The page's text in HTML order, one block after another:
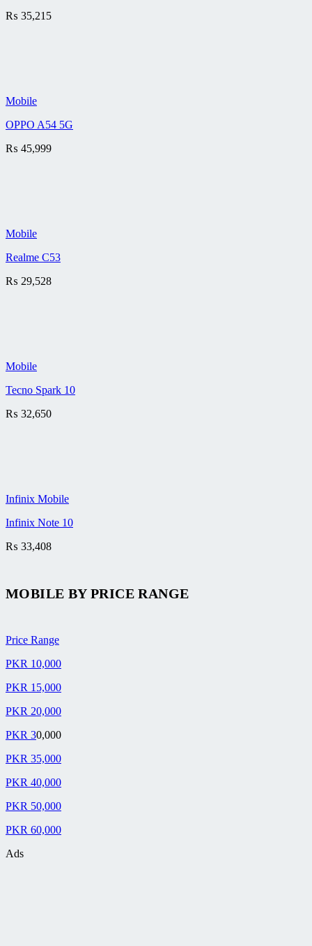
₨ 35,215
Mobile
OPPO A54 5G
₨ 45,999
Mobile
Realme C53
₨ 29,528
Mobile
Tecno Spark 10
₨ 32,650
Infinix Mobile
Infinix Note 10
₨ 33,408
MOBILE BYPRICE RANGE
Price Range
PKR 10,000
PKR 15,000
PKR 20,000
PKR 30,000
PKR 35,000
PKR 40,000
PKR 50,000
PKR 60,000
Ads